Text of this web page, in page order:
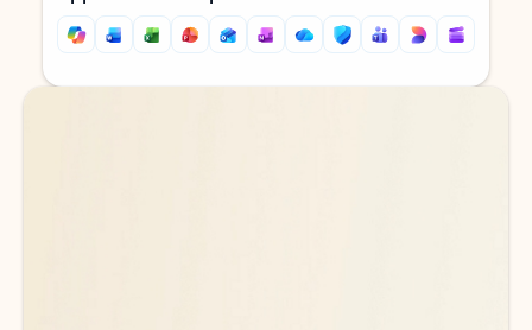
Back to tabs
Back to tabs